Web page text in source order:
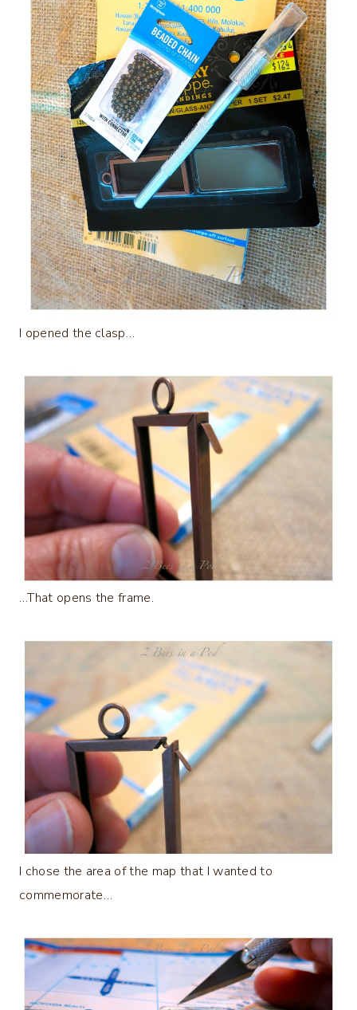
I opened the clasp…
…That opens the frame.
I chose the area of the map that I wanted to
commemorate…